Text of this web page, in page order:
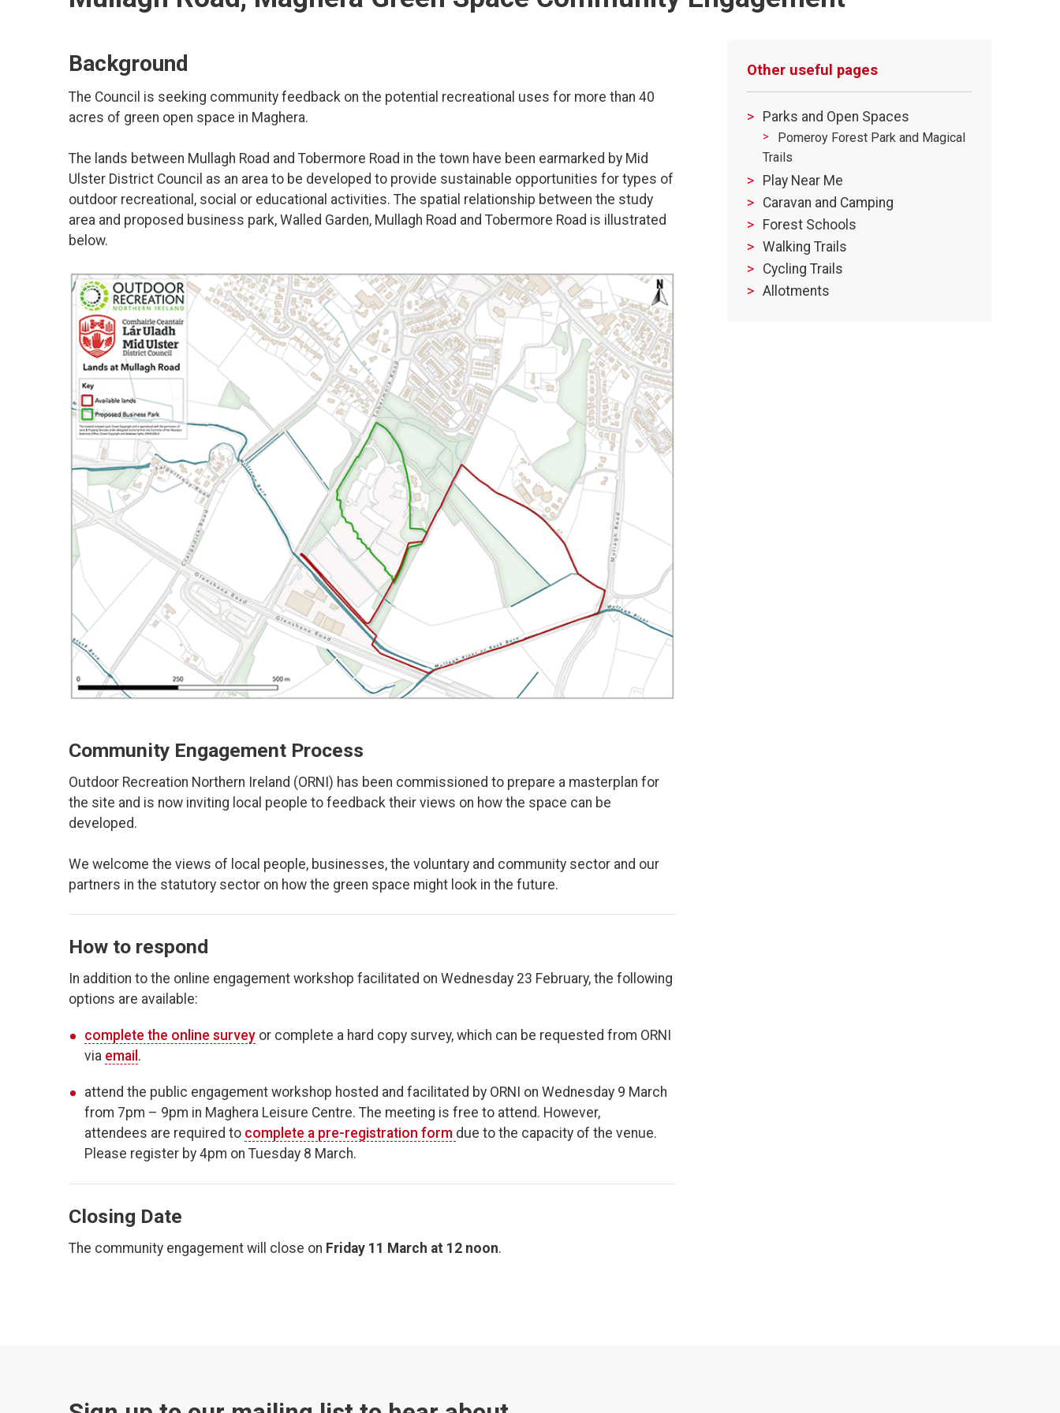
Background
The Council is seeking community feedback on the potential recreational uses for more than 40
acres of green open space in Maghera.
The lands between Mullagh Road and Tobermore Road in the town have been earmarked by Mid
Ulster District Council as an area to be developed to provide sustainable opportunities for types of
outdoor recreational, social or educational activities. The spatial relationship between the study
area and proposed business park, Walled Garden, Mullagh Road and Tobermore Road is illustrated
below.
Community Engagement Process
Outdoor Recreation Northern Ireland (ORNI) has been commissioned to prepare a masterplan for
the site and is now inviting local people to feedback their views on how the space can be
developed.
We welcome the views of local people, businesses, the voluntary and community sector and our
partners in the statutory sector on how the green space might look in the future.
How to respond
In addition to the online engagement workshop facilitated on Wednesday 23 February, the following
options are available:
complete the online survey or complete a hard copy survey, which can be requested from ORNI
via email .
attend the public engagement workshop hosted and facilitated by ORNI on Wednesday 9 March
from 7pm – 9pm in Maghera Leisure Centre. The meeting is free to attend. However,
attendees are required to complete a pre-registration form due to the capacity of the venue.
Please register by 4pm on Tuesday 8 March.
Closing Date
The community engagement will close on Friday 11 March at 12 noon.
Other useful pages
Parks and Open Spaces
Pomeroy Forest Park and Magical
Trails
Play Near Me
Caravan and Camping
Forest Schools
Walking Trails
Cycling Trails
Allotments